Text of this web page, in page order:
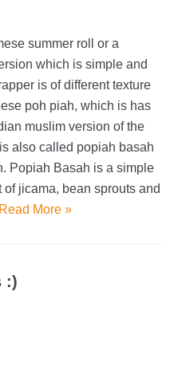
summer roll or a
which is simple and
is of different texture
poh piah, which is has
muslim version of the
also called popiah basah
Popiah Basah is a simple
jicama, bean sprouts and
Read More »
:)